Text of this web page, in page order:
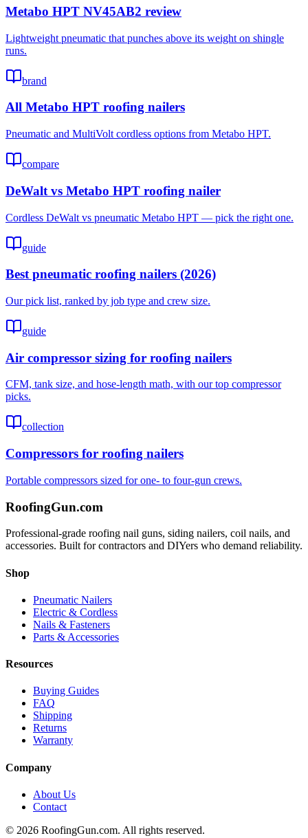
Metabo HPT NV45AB2 review
Lightweight pneumatic that punches above its weight on shingle
runs.
brand
All Metabo HPT roofing nailers
Pneumatic and MultiVolt cordless options from Metabo HPT.
compare
DeWalt vs Metabo HPT roofing nailer
Cordless DeWalt vs pneumatic Metabo HPT — pick the right one.
guide
Best pneumatic roofing nailers (2026)
Our pick list, ranked by job type and crew size.
guide
Air compressor sizing for roofing nailers
CFM, tank size, and hose-length math, with our top compressor
picks.
collection
Compressors for roofing nailers
Portable compressors sized for one- to four-gun crews.
RoofingGun.com
Professional-grade roofing nail guns, siding nailers, coil nails, and
accessories. Built for contractors and DIYers who demand reliability.
Shop
Pneumatic Nailers
Electric & Cordless
Nails & Fasteners
Parts & Accessories
Resources
Buying Guides
FAQ
Shipping
Returns
Warranty
Company
About Us
Contact
© 2026 RoofingGun.com. All rights reserved.